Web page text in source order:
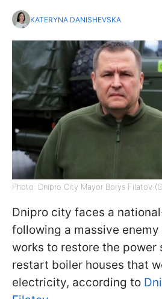
KATERYNA DANISHEVSKA
Photo: Dnipro City Mayor Borys Filatov
Dnipro city faces a
following a massive
works to restore the power
restart boiler houses that
electricity, according to